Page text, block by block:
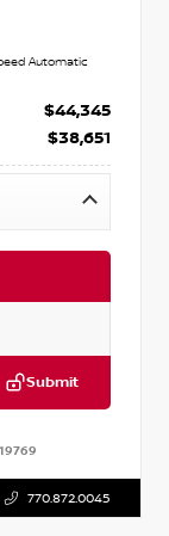
Automatic
$44,345
$38,651
Submit
770.872.0045